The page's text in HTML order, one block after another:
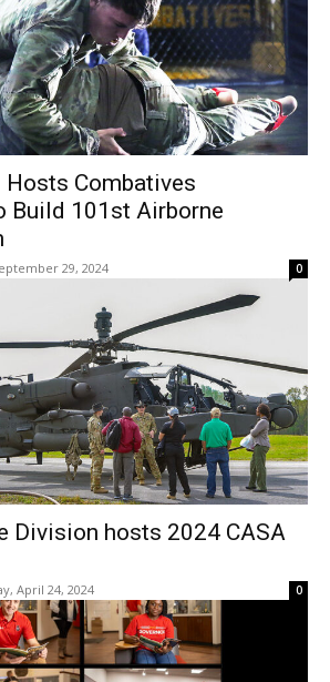
Hosts Combatives
Build 101st Airborne
29, 2024 0
Division hosts 2024 CASA
April 24, 2024 0